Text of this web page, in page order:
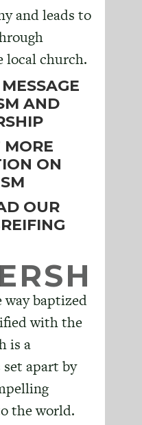
and leads to
local church.
AND
MORE
ON
OUR
baptized
with the
is a
apart by
the world.